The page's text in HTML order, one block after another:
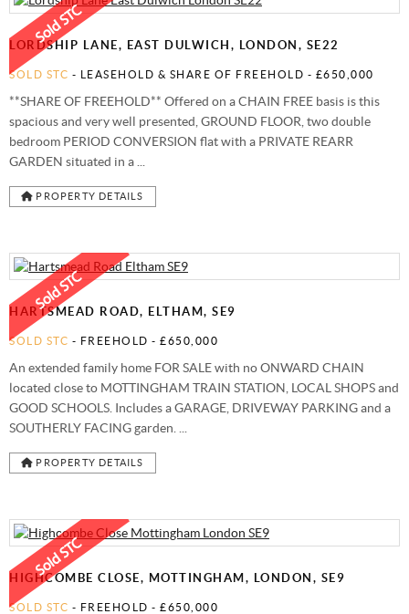
STAMP DUTY CALCULATOR
FREE MARKET APPRAISAL
AWARDS
CHARITY & COMMUNITY
SYDENHAM
LORDSHIP LANE, EAST DULWICH, LONDON, SE22
SOLD STC - LEASEHOLD & SHARE OF FREEHOLD - £650,000
**SHARE OF FREEHOLD** Offered on a CHAIN FREE basis is this
spacious and very well presented, GROUND FLOOR, two double
bedroom PERIOD CONVERSION flat with a PRIVATE REARR
GARDEN situated in a ...
PROPERTY DETAILS
HARTSMEAD ROAD, ELTHAM, SE9
SOLD STC - FREEHOLD - £650,000
An extended family home FOR SALE with no ONWARD CHAIN
located close to MOTTINGHAM TRAIN STATION, LOCAL SHOPS and
GOOD SCHOOLS. Includes a GARAGE, DRIVEWAY PARKING and a
SOUTHERLY FACING garden. ...
PROPERTY DETAILS
HIGHCOMBE CLOSE, MOTTINGHAM, LONDON, SE9
SOLD STC - FREEHOLD - £650,000